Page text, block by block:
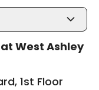
West Ashley
1st Floor